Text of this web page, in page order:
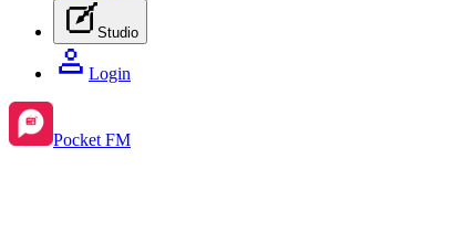
Studio
Login
Pocket FM